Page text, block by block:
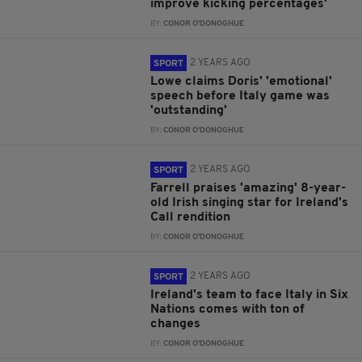
improve kicking percentages'
BY:CONOR O'DONOGHUE
SPORT 2 YEARS AGO
Lowe claims Doris' 'emotional'
speech before Italy game was
'outstanding'
BY:CONOR O'DONOGHUE
SPORT 2 YEARS AGO
Farrell praises 'amazing' 8-year-
old Irish singing star for Ireland's
Call rendition
BY:CONOR O'DONOGHUE
SPORT 2 YEARS AGO
Ireland's team to face Italy in Six
Nations comes with ton of
changes
BY:CONOR O'DONOGHUE